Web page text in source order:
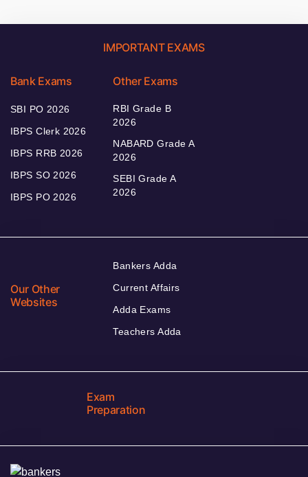
IMPORTANT EXAMS
Bank Exams
SBI PO 2026
IBPS Clerk 2026
IBPS RRB 2026
IBPS SO 2026
IBPS PO 2026
Other Exams
RBI Grade B
2026
NABARD Grade A
2026
SEBI Grade A
2026
Our Other
Websites
Bankers Adda
Current Affairs
Adda Exams
Teachers Adda
Exam
Preparation